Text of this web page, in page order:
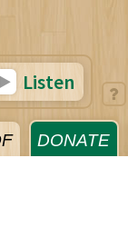
DONATE
Listen